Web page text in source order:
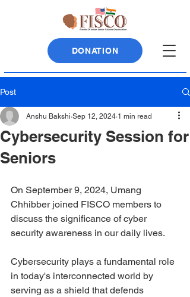
DONATION
Post
Cybersecurity Session for
Seniors
Anshu Bakshi Sep 12, 2024 1 min read
On September 9, 2024, Umang
Chhibber joined FISCO members to
discuss the significance of cyber
security awareness in our daily lives.
Cybersecurity plays a fundamental role
in today's interconnected world by
serving as a shield that defends